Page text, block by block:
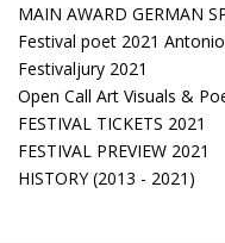
MAIN AWARD GERMAN
Festival poet 2021
Festivaljury 2021
Open Call Art Visuals &
FESTIVAL TICKETS 2021
FESTIVAL PREVIEW 2021
HISTORY (2013 - 2021)